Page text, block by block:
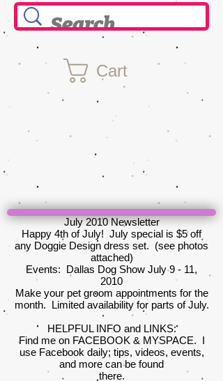
Cart
July 2010 Newsletter
Happy 4th of July! July special is $5 off
any Doggie Design dress set. (see photos
attached)
Events: Dallas Dog Show July 9 - 11,
2010
Make your pet groom appointments for the
month. Limited availability for parts of July.
HELPFUL INFO and LINKS:
Find me on FACEBOOK & MYSPACE. I
use Facebook daily; tips, videos, events,
and more can be found
there.